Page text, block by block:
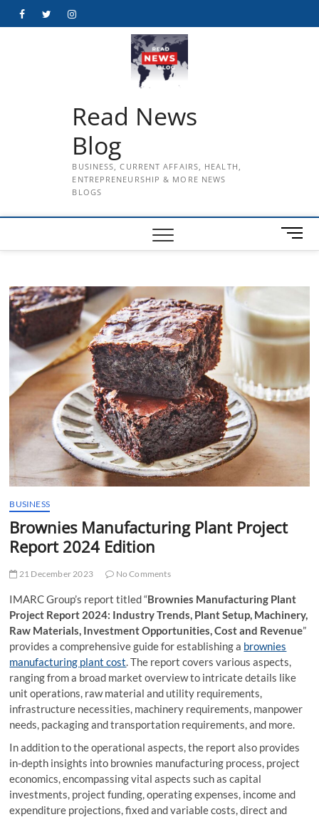
FacebookTwitterInstagram
Read News
Blog
BUSINESS, CURRENT AFFAIRS, HEALTH,
ENTREPRENEURSHIP & MORE NEWS
BLOGS
M
e
t
t
n
BUSINESS
Brownies Manufacturing Plant Project
Report 2024 Edition
21 December 2023 No Comments
IMARC Group’s report titled “Brownies Manufacturing Plant
Project Report 2024: Industry Trends, Plant Setup, Machinery,
Raw Materials, Investment Opportunities, Cost and Revenue”
provides a comprehensive guide for establishing a brownies
manufacturing plant cost. The report covers various aspects,
ranging from a broad market overview to intricate details like
unit operations, raw material and utility requirements,
infrastructure necessities, machinery requirements, manpower
needs, packaging and transportation requirements, and more.
In addition to the operational aspects, the report also provides
in-depth insights into brownies manufacturing process, project
economics, encompassing vital aspects such as capital
investments, project funding, operating expenses, income and
expenditure projections, fixed and variable costs, direct and